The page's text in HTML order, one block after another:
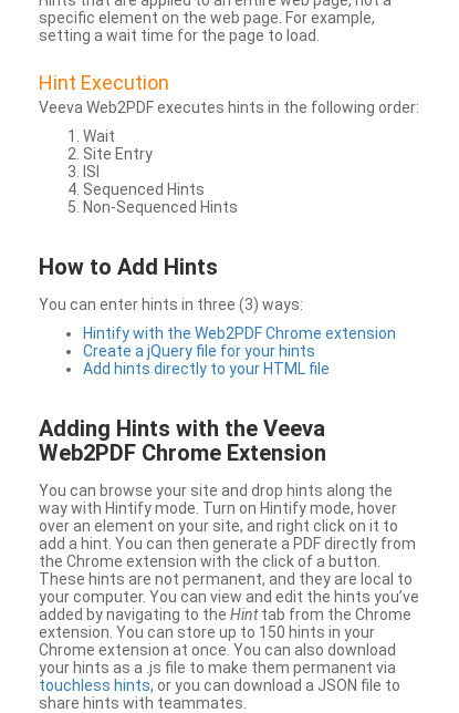
specific element on the web page. For example,
setting a wait time for the page to load.
Hint Execution
Veeva Web2PDF executes hints in the following order:
Wait
Site Entry
ISI
Sequenced Hints
Non-Sequenced Hints
How to Add Hints
You can enter hints in three (3) ways:
Hintify with the Web2PDF Chrome extension
Create a jQuery file for your hints
Add hints directly to your HTML file
Adding Hints with the Veeva
Web2PDF Chrome Extension
You can browse your site and drop hints along the
way with Hintify mode. Turn on Hintify mode, hover
over an element on your site, and right click on it to
add a hint. You can then generate a PDF directly from
the Chrome extension with the click of a button.
These hints are not permanent, and they are local to
your computer. You can view and edit the hints you’ve
added by navigating to the Hinttab from the Chrome
extension. You can store up to 150 hints in your
Chrome extension at once. You can also download
your hints as a .js file to make them permanent via
touchless hints, or you can download a JSON file to
share hints with teammates.